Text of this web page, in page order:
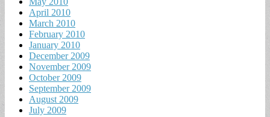
April 2010
March 2010
February 2010
January 2010
December 2009
November 2009
October 2009
September 2009
August 2009
July 2009